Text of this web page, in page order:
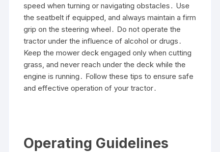
speed when turning or navigating obstacles․ Use
the seatbelt if equipped, and always maintain a firm
grip on the steering wheel․ Do not operate the
tractor under the influence of alcohol or drugs․
Keep the mower deck engaged only when cutting
grass, and never reach under the deck while the
engine is running․ Follow these tips to ensure safe
and effective operation of your tractor․
Operating Guidelines